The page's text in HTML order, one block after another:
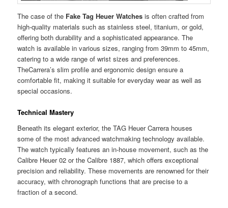
The case of the Fake Tag Heuer Watches is often crafted from
high-quality materials such as stainless steel, titanium, or gold,
offering both durability and a sophisticated appearance. The
watch is available in various sizes, ranging from 39mm to 45mm,
catering to a wide range of wrist sizes and preferences.
TheCarrera’s slim profile and ergonomic design ensure a
comfortable fit, making it suitable for everyday wear as well as
special occasions.
Technical Mastery
Beneath its elegant exterior, the TAG Heuer Carrera houses
some of the most advanced watchmaking technology available.
The watch typically features an in-house movement, such as the
Calibre Heuer 02 or the Calibre 1887, which offers exceptional
precision and reliability. These movements are renowned for their
accuracy, with chronograph functions that are precise to a
fraction of a second.